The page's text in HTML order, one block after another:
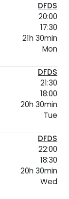
DFDS
20:00
17:30
21h 30min
Mon
DFDS
21:30
18:00
20h 30min
Tue
DFDS
22:00
18:30
20h 30min
Wed